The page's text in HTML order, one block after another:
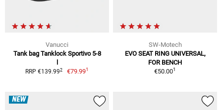
Vanucci
Tank bag Tanklock Sportivo 5-8
RRP €139.992 €79.991
SW-Motech
EVO SEAT RING UNIVERSAL,
FOR BENCH
€50.001
NEW